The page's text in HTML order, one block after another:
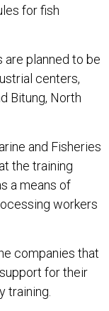
for fish
are planned to be
centers,
Bitung, North
and Fisheries
the training
a means of
workers
companies that
for their
training.